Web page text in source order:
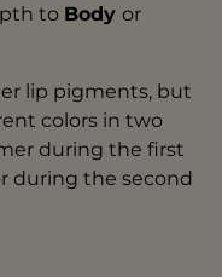
to Body or
lip pigments, but
colors in two
during the first
during the second